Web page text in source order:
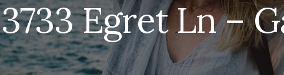
3733 Egret Ln –